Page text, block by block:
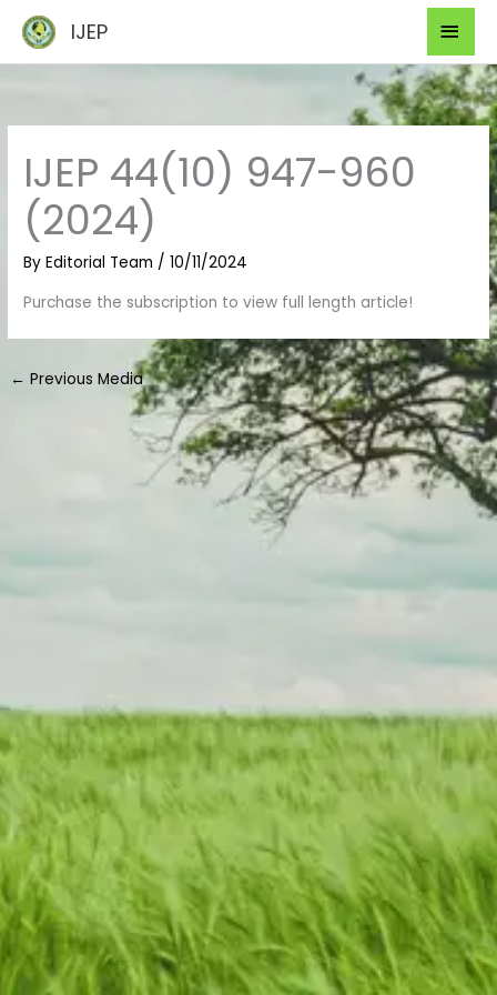
content
IJEP
IJEP 44(10) 947-960
(2024)
ByEditorial Team /10/11/2024
Purchase the subscription to view full length article!
← Previous Media